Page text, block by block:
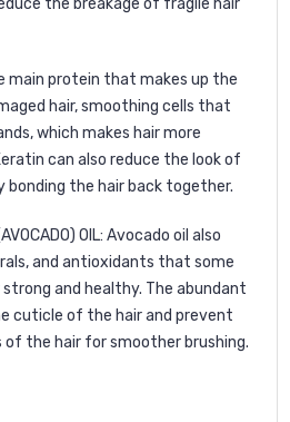
the breakage of fragile hair
main protein that makes up the
hair, smoothing cells that
which makes hair more
can also reduce the look of
bonding the hair back together.
OIL: Avocado oil also
and antioxidants that some
strong and healthy. The abundant
cuticle of the hair and prevent
of the hair for smoother brushing.